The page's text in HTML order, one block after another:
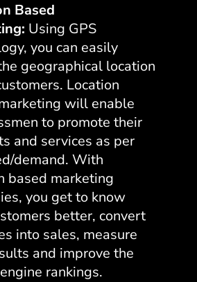
Based
Using GPS
you can easily
geographical location
Location
will enable
to promote their
and services as per
demand. With
based marketing
you get to know
better, convert
into sales, measure
and improve the
rankings.